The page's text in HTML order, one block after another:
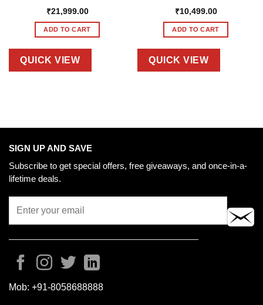
₹21,999.00
ADD TO CART
QUICK VIEW
₹10,499.00
ADD TO CART
QUICK VIEW
SIGN UP AND SAVE
Subscribe to get special offers, free giveaways, and once-in-a-
lifetime deals.
Mob: +91-8058688888